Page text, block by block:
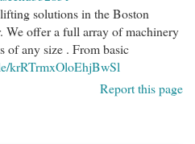
solutions in the Boston
We offer a full array of machinery
of any size . From basic
krRTrmxOloEhjBwSl
Report this page